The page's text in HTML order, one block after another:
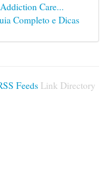
Care...
Completo e Dicas
Feeds Link Directory